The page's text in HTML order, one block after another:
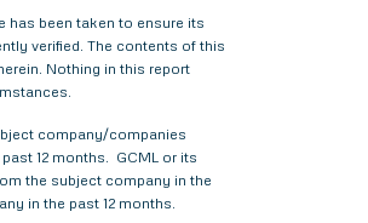
has been taken to ensure its
verified. The contents of this
Nothing in this report
company/companies
12 months. GCML or its
the subject company in the
in the past 12 months.